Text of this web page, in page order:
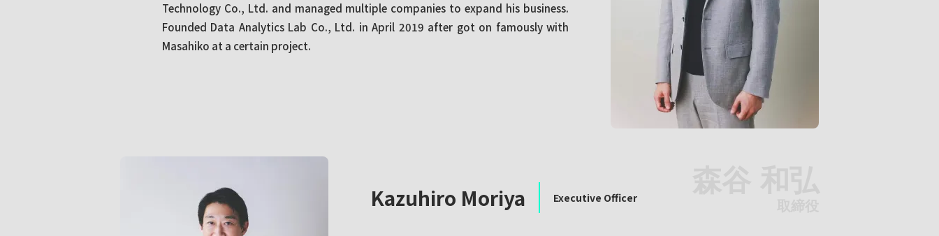
Technology Co., Ltd. and managed multiple companies to expand his business.
Founded Data Analytics Lab Co., Ltd. in April 2019 after got on famously with
Masahiko at a certain project.
Kazuhiro Moriya Executive Officer